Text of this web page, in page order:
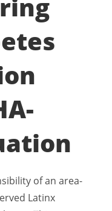
of an area-
Latinx